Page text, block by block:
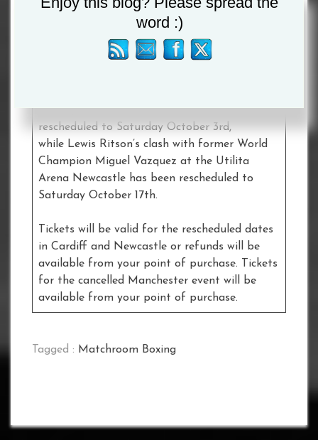
place at Manchester Arena on Saturday July
4th has been cancelled.
Subject to the developing situation, Lee
Motorpoint Arena Cardiff has been
rescheduled to Saturday October 3rd,
while Lewis Ritson’s clash with former World
Champion Miguel Vazquez at the Utilita
Arena Newcastle has been rescheduled to
Saturday October 17th.
Tickets will be valid for the rescheduled dates
in Cardiff and Newcastle or refunds will be
available from your point of purchase. Tickets
for the cancelled Manchester event will be
available from your point of purchase.
Tagged : Matchroom Boxing
word :)